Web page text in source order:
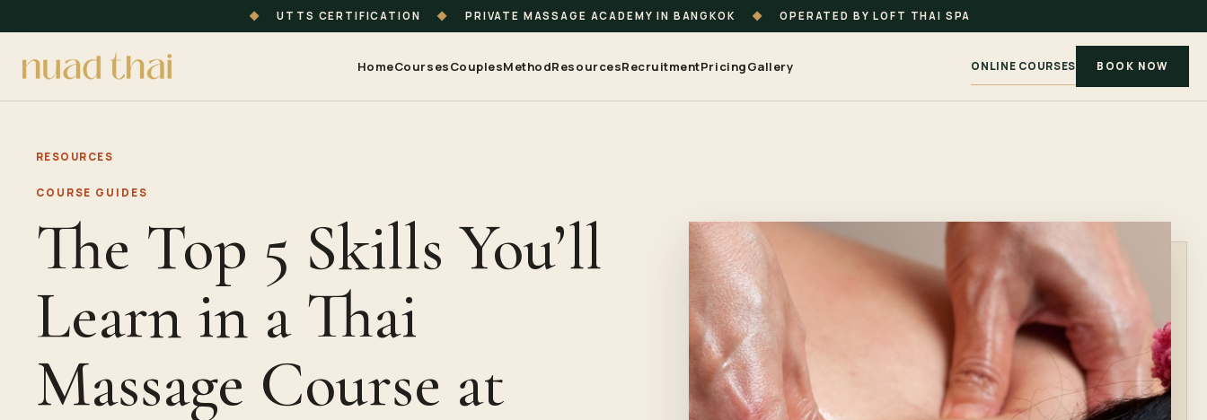
◆ UTTS CERTIFICATION ◆ PRIVATE MASSAGE ACADEMY IN BANGKOK ◆ OPERATED BY LOFT THAI SPA
HomeCoursesCouplesMethodResourcesRecruitmentPricingGallery ONLINE COURSES BOOK NOW
RESOURCES
COURSE GUIDES
The Top 5 Skills You’ll
Learn in a Thai
Massage Course at